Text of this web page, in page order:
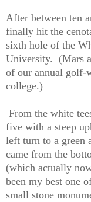
After between ten
finally hit the
sixth hole of the
University. (Mars
of our annual golf-
college.)
From the white
five with a steep
left turn to a green
came from the
(which actually
been my best one
small stone